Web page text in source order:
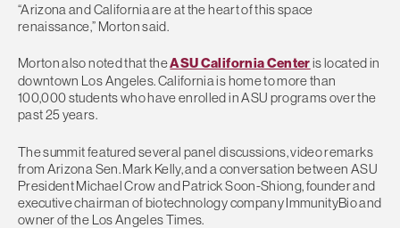
“Arizona and California are at the heart of this space
renaissance,” Morton said.
Morton also noted that theASU California Centeris located in
downtown Los Angeles. California is home to more than
100,000 students who have enrolled in ASU programs over the
past 25 years.
The summit featured several panel discussions, video remarks
from Arizona Sen. Mark Kelly, and a conversation between ASU
President Michael Crow and Patrick Soon-Shiong, founder and
executive chairman of biotechnology company ImmunityBio and
owner of the Los Angeles Times.